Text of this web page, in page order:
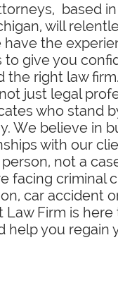
based
will
have the
to give you
the right law
just legal
who stand
We believe in
with our
not a
facing criminal
car accident
Law Firm is
help you regain